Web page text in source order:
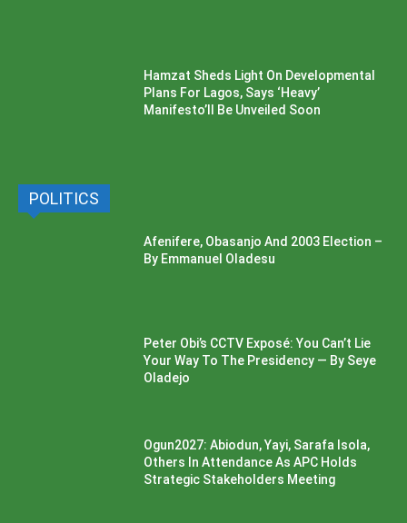
Hamzat Sheds Light On Developmental
Plans For Lagos, Says ‘Heavy’
Manifesto’ll Be Unveiled Soon
POLITICS
Afenifere, Obasanjo And 2003 Election –
By Emmanuel Oladesu
Peter Obi’s CCTV Exposé: You Can’t Lie
Your Way To The Presidency — By Seye
Oladejo
Ogun2027: Abiodun, Yayi, Sarafa Isola,
Others In Attendance As APC Holds
Strategic Stakeholders Meeting